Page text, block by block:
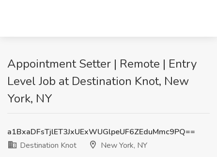
Appointment Setter | Remote | Entry
Level Job at Destination Knot, New
York, NY
a1BxaDFsTjlET3JxUExWUGlpeUF6ZEduMmc9PQ==
Destination Knot
New York, NY